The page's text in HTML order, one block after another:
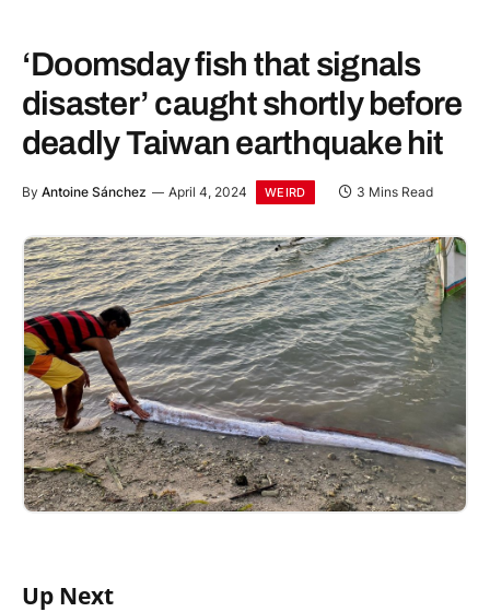
‘Doomsday fish that signals
disaster’ caught shortly before
deadly Taiwan earthquake hit
By Antoine Sánchez April 4, 2024 WEIRD 3 Mins Read
Up Next